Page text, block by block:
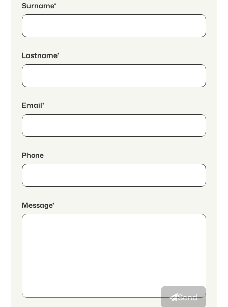
Surname*
Lastname*
Email*
Phone
Message*
Send